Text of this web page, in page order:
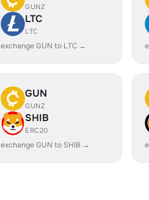
GUNZ
LTC
LTC
exchange GUN to LTC →
GUN
GUNZ
SHIB
ERC20
exchange GUN to SHIB →